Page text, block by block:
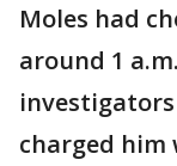
Moles had
around 1
charged